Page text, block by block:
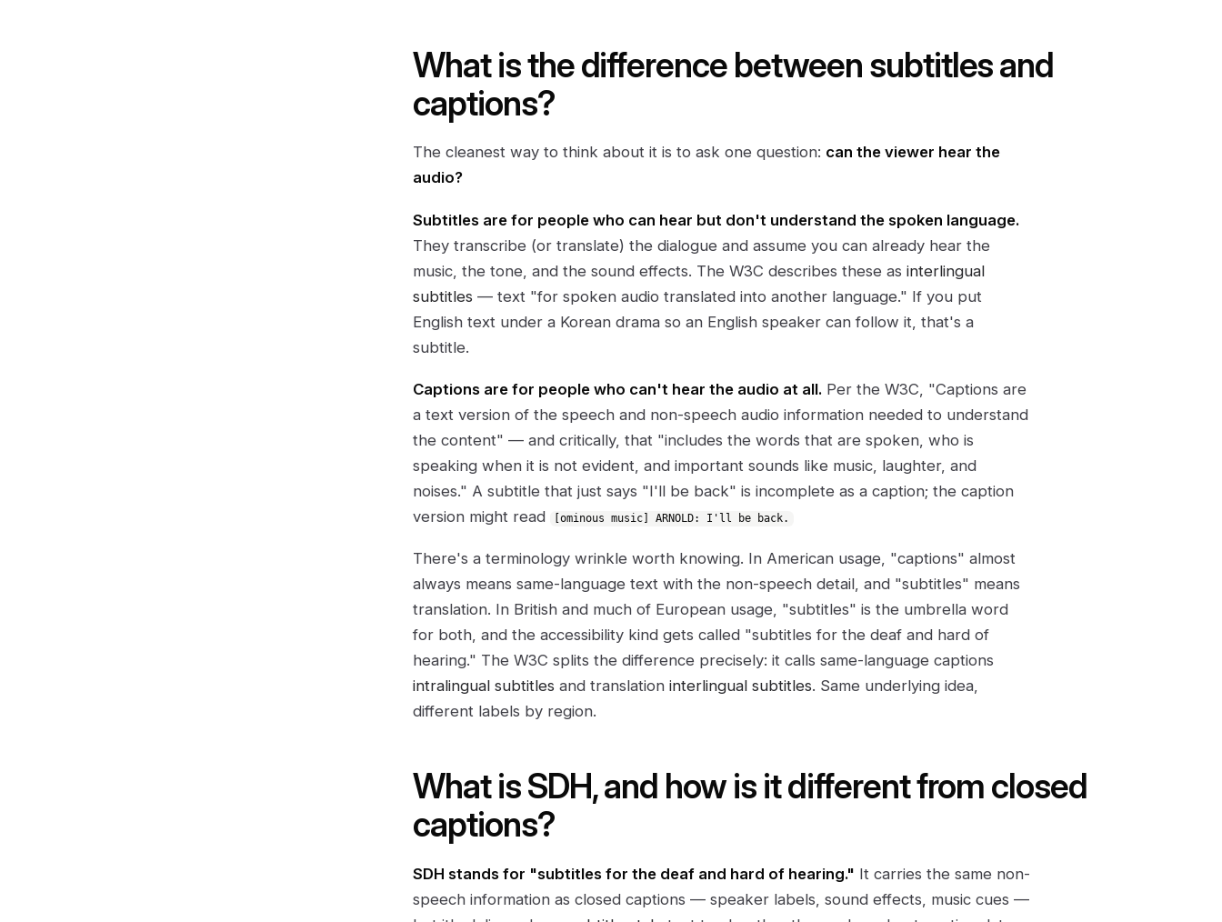
What is the difference between subtitles and
captions?
The cleanest way to think about it is to ask one question: can the viewer hear the
audio?
Subtitles are for people who can hear but don't understand the spoken language.
They transcribe (or translate) the dialogue and assume you can already hear the
music, the tone, and the sound effects. The W3C describes these as interlingual
subtitles — text "for spoken audio translated into another language." If you put
English text under a Korean drama so an English speaker can follow it, that's a
subtitle.
Captions are for people who can't hear the audio at all. Per the W3C, "Captions are
a text version of the speech and non-speech audio information needed to understand
the content" — and critically, that "includes the words that are spoken, who is
speaking when it is not evident, and important sounds like music, laughter, and
noises." A subtitle that just says "I'll be back" is incomplete as a caption; the caption
version might read
[ominous music] ARNOLD: I'll be back.
There's a terminology wrinkle worth knowing. In American usage, "captions" almost
always means same-language text with the non-speech detail, and "subtitles" means
translation. In British and much of European usage, "subtitles" is the umbrella word
for both, and the accessibility kind gets called "subtitles for the deaf and hard of
hearing." The W3C splits the difference precisely: it calls same-language captions
intralingual subtitles and translation interlingual subtitles. Same underlying idea,
different labels by region.
What is SDH, and how is it different from closed
captions?
SDH stands for "subtitles for the deaf and hard of hearing." It carries the same non-
speech information as closed captions — speaker labels, sound effects, music cues —